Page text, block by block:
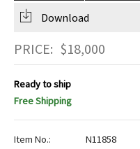
Download
PRICE: $18,000
Ready to ship
Free Shipping
Item No.:
N11858